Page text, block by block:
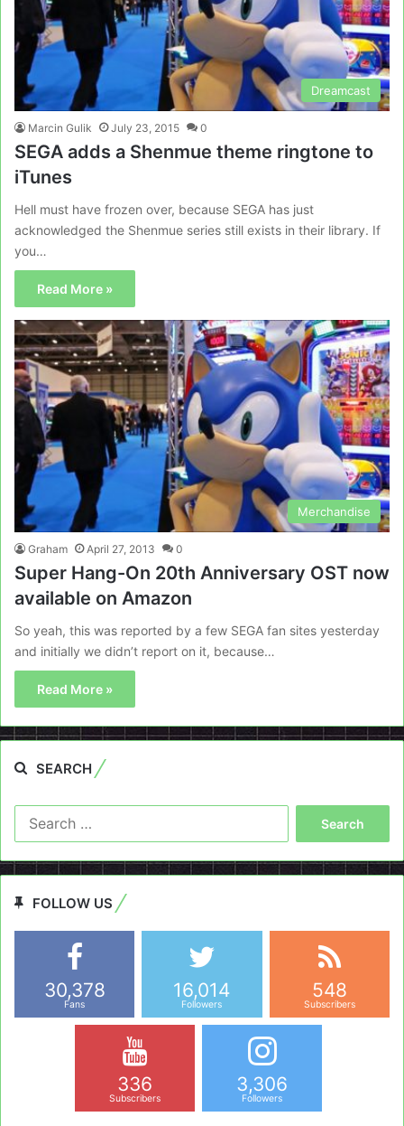
Dreamcast
Marcin Gulik July 23, 2015 0
SEGA adds a Shenmue theme ringtone to
iTunes
Hell must have frozen over, because SEGA has just
acknowledged the Shenmue series still exists in their library. If
you…
Read More »
Merchandise
Graham April 27, 2013 0
Super Hang-On 20th Anniversary OST now
available on Amazon
So yeah, this was reported by a few SEGA fan sites yesterday
and initially we didn’t report on it, because…
Read More »
SEARCH
FOLLOW US
30,378
Fans
16,014
Followers
548
Subscribers
336
Subscribers
3,306
Followers